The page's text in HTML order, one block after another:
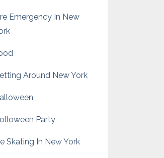
Emergency In New
Around New York
Party
Skating In New York